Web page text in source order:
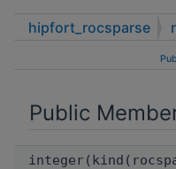
hipfort_rocsparse
Public